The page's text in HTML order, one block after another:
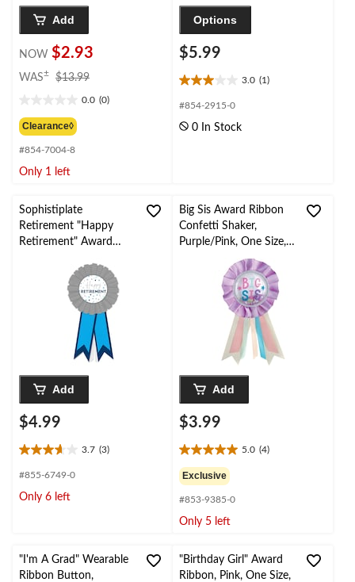
Add
NOW $2.93
WAS± $13.99
$13.99
0.0 (0)
out
of
5
stars.
Clearance◊
#854-7004-8
Only 1 left
Options
$5.99
3.0 (1)
3.0
out
5
#854-2915-0
0 In Stock
Sophistiplate
Retirement "Happy
Retirement" Award
Add
$4.99
3.7 (3)
3.7
out
5
#855-6749-0
Only 6 left
Big Sis Award Ribbon
Confetti Shaker,
Purple/Pink, One Size,
Wearable Baby Shower
Accessory/Gender
Add
$3.99
5.0 (4)
5.0
out
of
5
stars.
Exclusive
#853-9385-0
Only 5 left
"I'm A Grad" Wearable
Ribbon Button,
"Birthday Girl" Award
Ribbon, Pink, One Size,